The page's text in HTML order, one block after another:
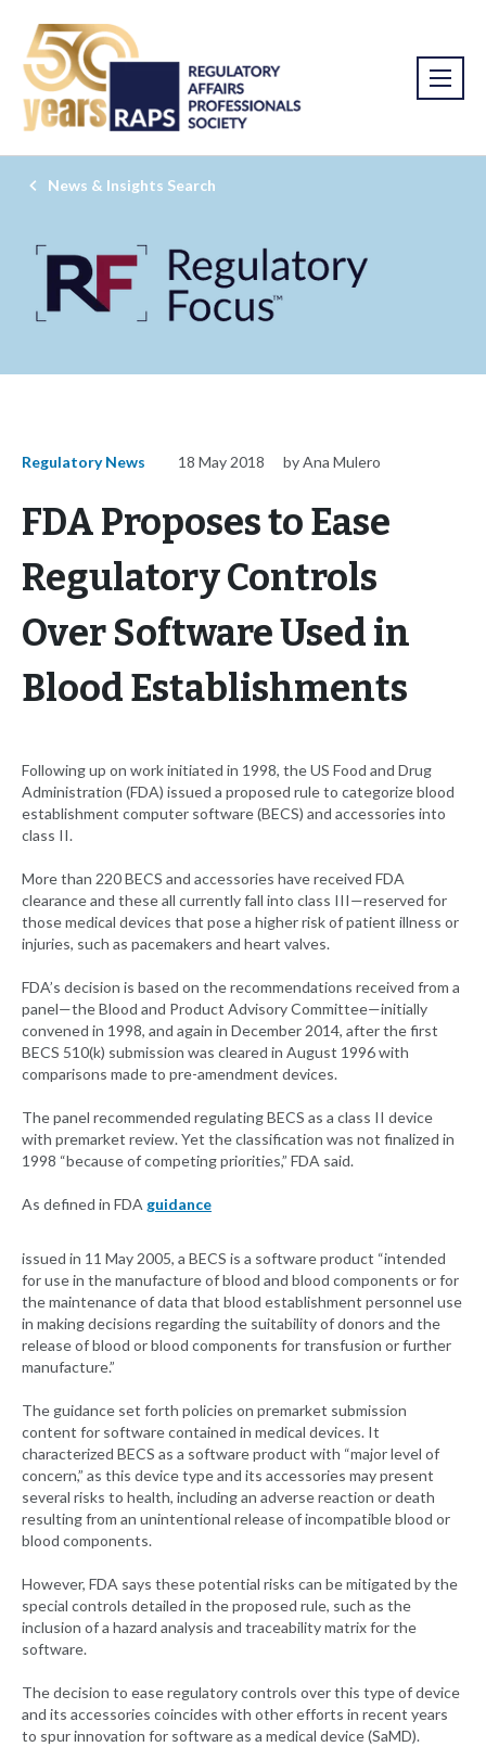
News & Insights Search
Regulatory News 18 May 2018 by Ana Mulero
FDA Proposes to Ease
Regulatory Controls
Over Software Used in
Blood Establishments
Following up on work initiated in 1998, the US Food and Drug
Administration (FDA) issued a proposed rule to categorize blood
establishment computer software (BECS) and accessories into
class II.
More than 220 BECS and accessories have received FDA
clearance and these all currently fall into class III—reserved for
those medical devices that pose a higher risk of patient illness or
injuries, such as pacemakers and heart valves.
FDA’s decision is based on the recommendations received from a
panel—the Blood and Product Advisory Committee—initially
convened in 1998, and again in December 2014, after the first
BECS 510(k) submission was cleared in August 1996 with
comparisons made to pre-amendment devices.
The panel recommended regulating BECS as a class II device
with premarket review. Yet the classification was not finalized in
1998 “because of competing priorities,” FDA said.
As defined in FDAguidance
issued in 11 May 2005, a BECS is a software product “intended
for use in the manufacture of blood and blood components or for
the maintenance of data that blood establishment personnel use
in making decisions regarding the suitability of donors and the
release of blood or blood components for transfusion or further
manufacture.”
The guidance set forth policies on premarket submission
content for software contained in medical devices. It
characterized BECS as a software product with “major level of
concern,” as this device type and its accessories may present
several risks to health, including an adverse reaction or death
resulting from an unintentional release of incompatible blood or
blood components.
However, FDA says these potential risks can be mitigated by the
special controls detailed in the proposed rule, such as the
inclusion of a hazard analysis and traceability matrix for the
software.
The decision to ease regulatory controls over this type of device
and its accessories coincides with other efforts in recent years
to spur innovation for software as a medical device (SaMD).